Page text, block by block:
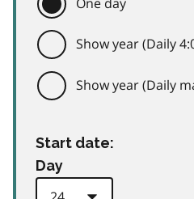
Show year (Daily
Show year (Daily
Start date:
Day